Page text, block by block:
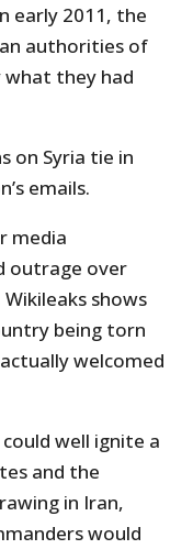
early 2011, the
authorities of
what they had
on Syria tie in
emails.
media
outrage over
Wikileaks shows
being torn
welcomed
well ignite a
and the
in Iran,
would